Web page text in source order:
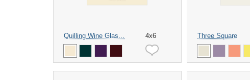
Quilling Wine Glas... 4x6 Three Square